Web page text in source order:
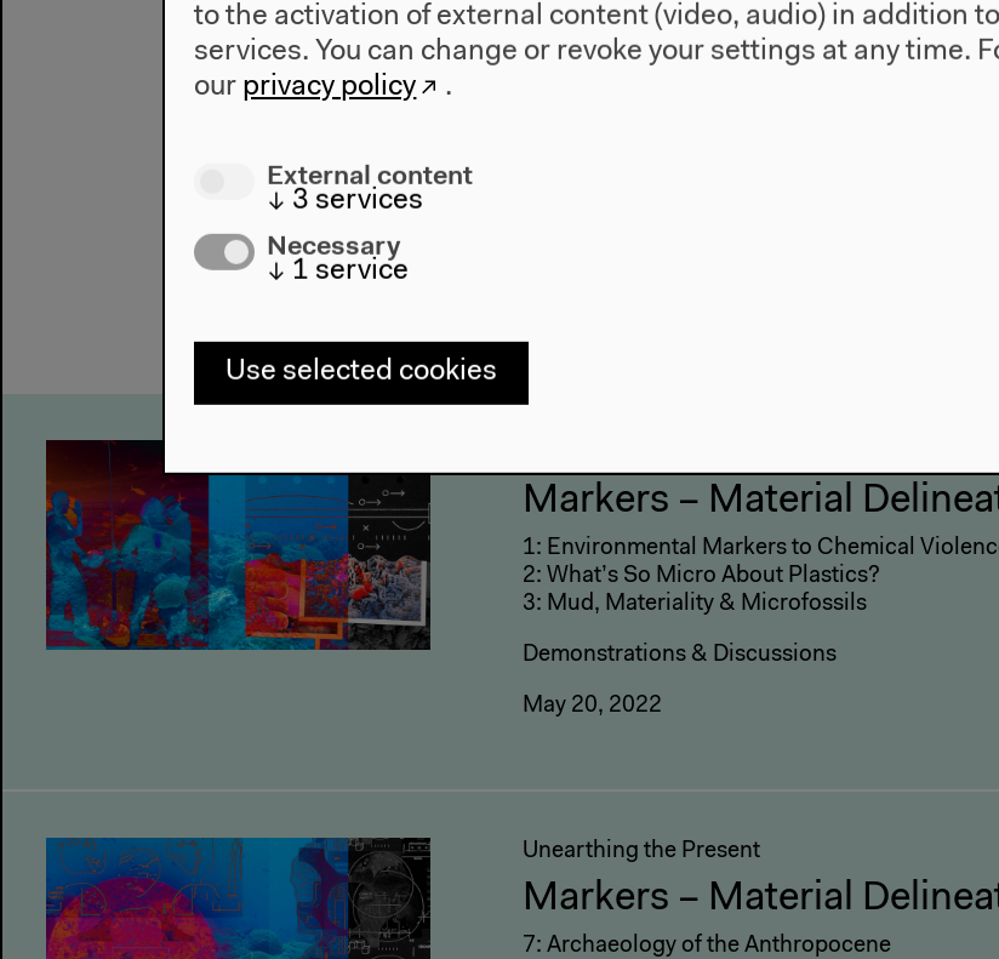
Kat Austen
5–6.30 pm
How do
and archive
crisis? This
agencies and
Markers – Material
1: Environmental Markers to Chemical
2: What’s So Micro About Plastics?
3: Mud, Materiality & Microfossils
Demonstrations & Discussions
May 20, 2022
Unearthing the Present
Markers – Material
7: Archaeology of the Anthropocene
to the activation of external content (video, audio) in addition
services. You can change or revoke your settings at any time.
our privacy policy .
External content
↓ 3 services
Necessary
↓ 1 service
Use selected cookies